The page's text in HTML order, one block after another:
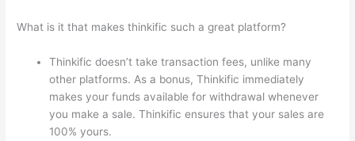
What is it that makes thinkific such a great platform?
Thinkific doesn’t take transaction fees, unlike many
other platforms. As a bonus, Thinkific immediately
makes your funds available for withdrawal whenever
you make a sale. Thinkific ensures that your sales are
100% yours.